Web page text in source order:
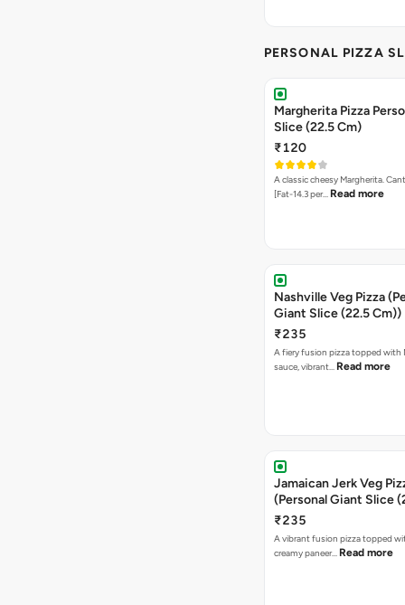
PERSONAL PIZZA
Margherita Pizza
Slice (22.5 Cm)
₹120
A classic cheesy Margherita.
[Fat-14.3 per… Read more
Nashville Veg Pizza
Giant Slice (22.5 Cm))
₹235
A fiery fusion pizza topped with
sauce, vibrant… Read more
Jamaican Jerk Veg
(Personal Giant Slice
₹235
A vibrant fusion pizza topped
creamy paneer… Read more